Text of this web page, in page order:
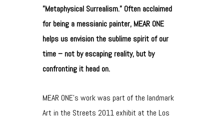
”Metaphysical Surrealism.” Often acclaimed
for being a messianic painter, MEAR ONE
helps us envision the sublime spirit of our
time – not by escaping reality, but by
confronting it head on.
MEAR ONE’s work was part of the landmark
Art in the Streets 2011 exhibit at the Los